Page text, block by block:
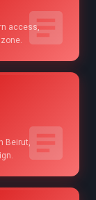
access,
Beirut,